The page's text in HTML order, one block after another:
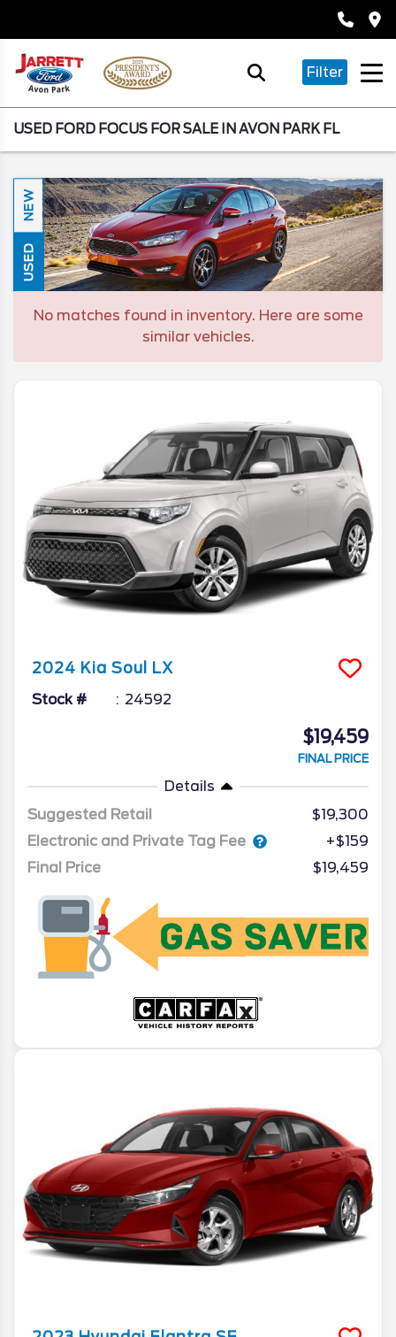
Filter
USED FORD FOCUS FOR SALE IN AVON PARK FL
NEW
USED
No matches found in inventory. Here are some
similar vehicles.
2024 Kia Soul LX
Stock # 24592
$19,459
FINAL PRICE
Details
Suggested Retail
$19,300
Electronic and Private Tag Fee
+$159
Final Price
$19,459